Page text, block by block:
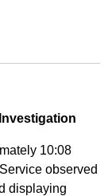
10:08
observed
displaying